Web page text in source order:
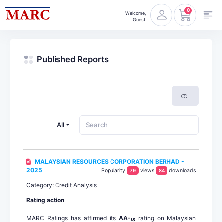
Welcome,
Guest
0
Published Reports
All
MALAYSIAN RESOURCES CORPORATION BERHAD -
2025
Popularity 79 views 84 downloads
Category: Credit Analysis
Rating action
MARC Ratings has affirmed its AA-IS
rating on Malaysian